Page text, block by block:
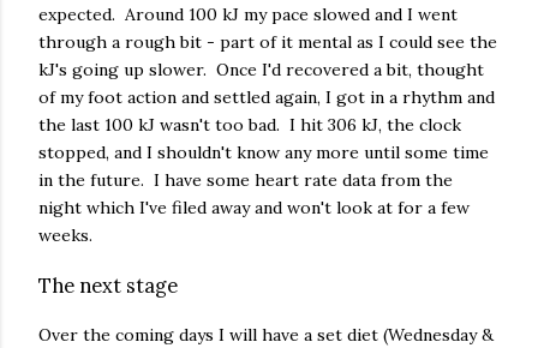
expected. Around 100 kJ my pace slowed and I went
through a rough bit - part of it mental as I could see the
kJ's going up slower. Once I'd recovered a bit, thought
of my foot action and settled again, I got in a rhythm and
the last 100 kJ wasn't too bad. I hit 306 kJ, the clock
stopped, and I shouldn't know any more until some time
in the future. I have some heart rate data from the
night which I've filed away and won't look at for a few
weeks.
The next stage
Over the coming days I will have a set diet (Wednesday &